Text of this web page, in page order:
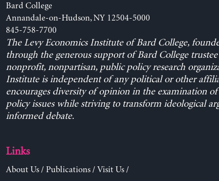
Bard College
Annandale-on-Hudson, NY 12504-5000
845-758-7700
The Levy Economics Institute of Bard College,
through the generous support of Bard College trustee
nonprofit, nonpartisan, public policy research
Institute is independent of any political or other
encourages diversity of opinion in the examination
policy issues while striving to transform ideological
informed debate.
Links
About Us/ Publications/ Visit Us/